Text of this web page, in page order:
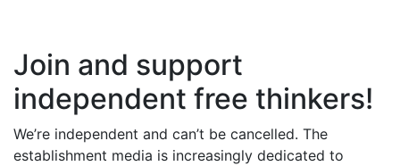
Join and support
independent free thinkers!
We’re independent and can’t be cancelled. The
establishment media is increasingly dedicated to